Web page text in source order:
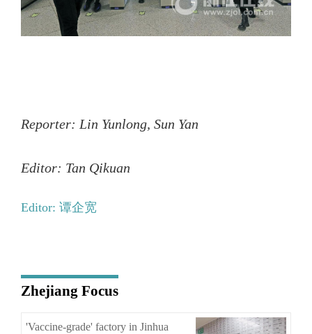
Reporter: Lin Yunlong, Sun Yan
Editor: Tan Qikuan
Editor: 谭企宽
Zhejiang Focus
'Vaccine-grade' factory in Jinhua